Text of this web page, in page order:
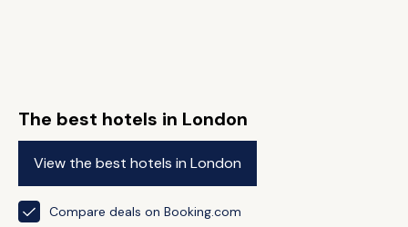
The best hotels in London
View the best hotels in London
Compare deals on Booking.com